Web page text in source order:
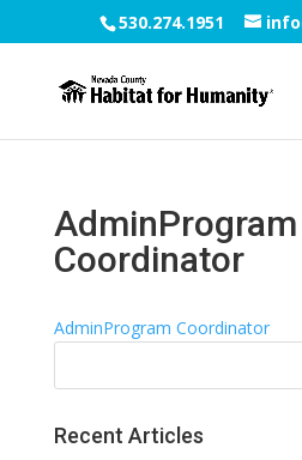
530.274.1951
AdminProgram
Coordinator
AdminProgram Coordinator
Recent Articles